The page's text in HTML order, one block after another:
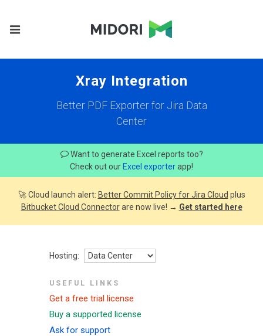
Xray Integration
Better PDF Exporter for Jira Data
Center
Want to generate Excel reports too?
Check out our Excel exporterapp!
🚀 Cloud launch alert: Better Commit Policy for Jira Cloud plus
Bitbucket Cloud Connectorare now live! → Get started here
Hosting:
USEFUL LINKS
Get a free trial license
Buy a supported license
Ask for support